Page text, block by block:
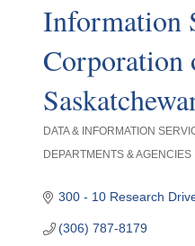
Information
Corporation
DATA & INFORMATION
DEPARTMENTS & AGENCIES
300 - 10 Research
(306) 787-8179